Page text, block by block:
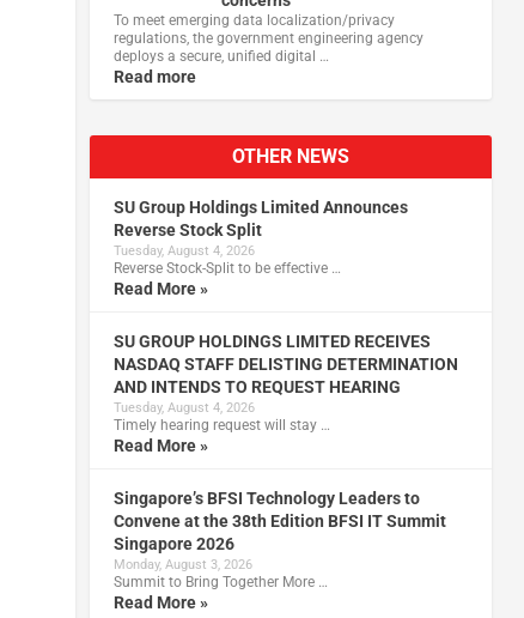
To meet emerging data localization/privacy
regulations, the government engineering agency
deploys a secure, unified digital …
Read more
OTHER NEWS
SU Group Holdings Limited Announces
Reverse Stock Split
Tuesday, August 4, 2026
Reverse Stock-Split to be effective …
Read More »
SU GROUP HOLDINGS LIMITED RECEIVES
NASDAQ STAFF DELISTING DETERMINATION
AND INTENDS TO REQUEST HEARING
Tuesday, August 4, 2026
Timely hearing request will stay …
Read More »
Singapore’s BFSI Technology Leaders to
Convene at the 38th Edition BFSI IT Summit
Singapore 2026
Monday, August 3, 2026
Summit to Bring Together More …
Read More »